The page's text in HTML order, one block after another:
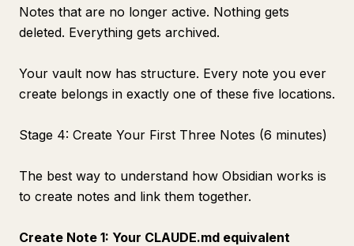
Notes that are no longer active. Nothing gets
deleted. Everything gets archived.
Your vault now has structure. Every note you ever
create belongs in exactly one of these five locations.
Stage 4: Create Your First Three Notes (6 minutes)
The best way to understand how Obsidian works is
to create notes and link them together.
Create Note 1: Your CLAUDE.md equivalent